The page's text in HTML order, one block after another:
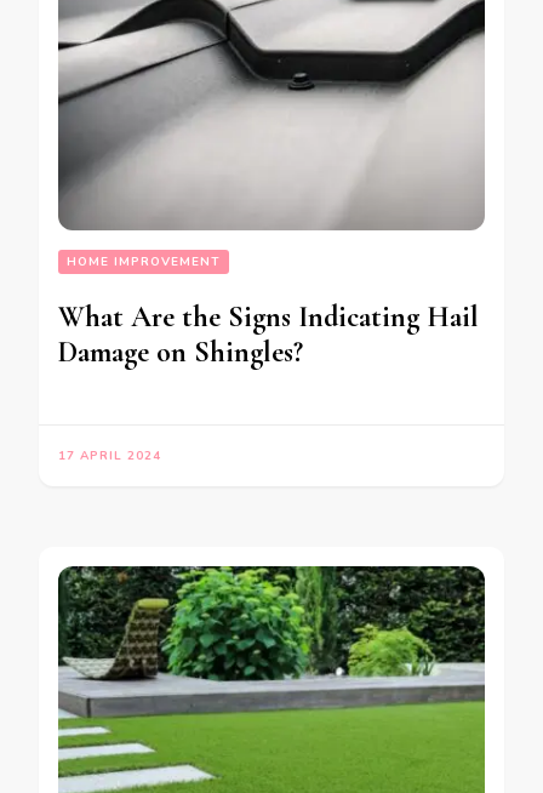
HOME IMPROVEMENT
What Are the Signs Indicating Hail
Damage on Shingles?
17 APRIL 2024